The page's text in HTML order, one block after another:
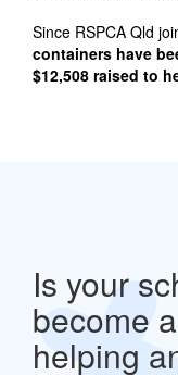
Since RSPCA Qld
containers have
$12,508 raised to
Is your
become
helping